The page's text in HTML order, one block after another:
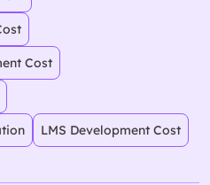
Cost
LMS Development Cost